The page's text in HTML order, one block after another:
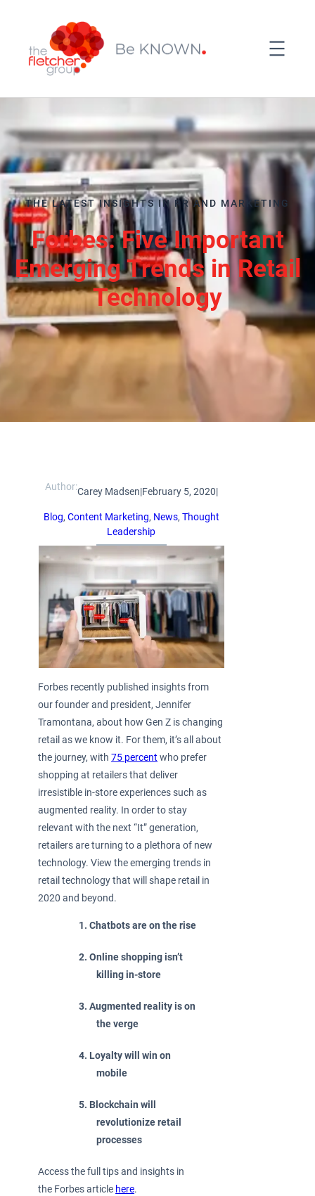
THE LATEST INSIGHTS IN PR AND MARKETING
Forbes: Five Important
Emerging Trends in Retail
Technology
Author:Carey Madsen|February 5, 2020|
Blog, Content Marketing, News, Thought
Leadership
Forbes recently published insights from
our founder and president, Jennifer
Tramontana, about how Gen Z is changing
retail as we know it. For them, it’s all about
the journey, with75 percent who prefer
shopping at retailers that deliver
irresistible in-store experiences such as
augmented reality. In order to stay
relevant with the next “It” generation,
retailers are turning to a plethora of new
technology. View the emerging trends in
retail technology that will shape retail in
2020 and beyond.
Chatbots are on the rise
Online shopping isn’t
killing in-store
Augmented reality is on
the verge
Loyalty will win on
mobile
Blockchain will
revolutionize retail
processes
Access the full tips and insights in
the Forbes article here.